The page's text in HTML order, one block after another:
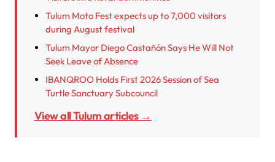
Tulum Moto Fest expects up to 7,000 visitors
during August festival
Tulum Mayor Diego Castañón Says He Will Not
Seek Leave of Absence
IBANQROO Holds First 2026 Session of Sea
Turtle Sanctuary Subcouncil
View all Tulum articles →